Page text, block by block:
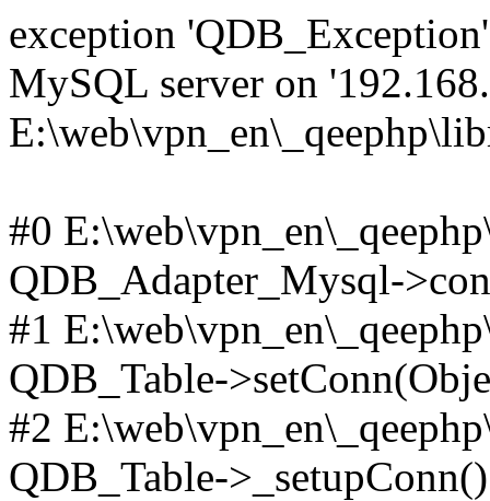
exception
MySQL server on
#0
QDB_Adapter_Mysql-
#1
QDB_Table-
#2
QDB_Table->_setupConn()